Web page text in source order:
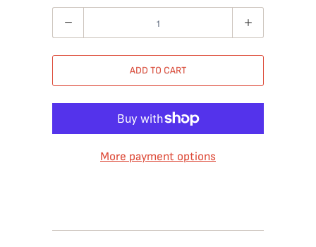
ADD TO CART
More payment options